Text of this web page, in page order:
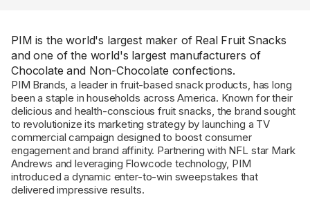
PIM is the world's largest maker of Real Fruit Snacks
and one of the world's largest manufacturers of
Chocolate and Non-Chocolate confections.
PIM Brands, a leader in fruit-based snack products, has long
been a staple in households across America. Known for their
delicious and health-conscious fruit snacks, the brand sought
to revolutionize its marketing strategy by launching a TV
commercial campaign designed to boost consumer
engagement and brand affinity. Partnering with NFL star Mark
Andrews and leveraging Flowcode technology, PIM
introduced a dynamic enter-to-win sweepstakes that
delivered impressive results.